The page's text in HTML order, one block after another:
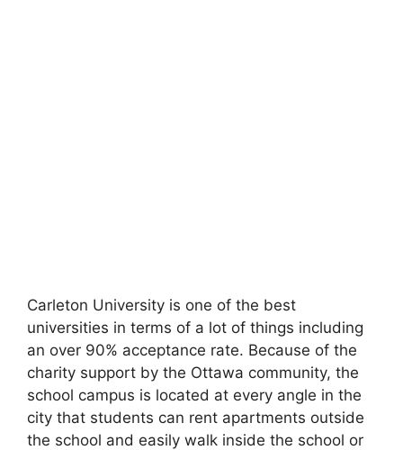
Carleton University is one of the best
universities in terms of a lot of things including
an over 90% acceptance rate. Because of the
charity support by the Ottawa community, the
school campus is located at every angle in the
city that students can rent apartments outside
the school and easily walk inside the school or